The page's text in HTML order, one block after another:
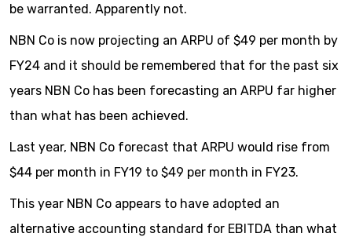
be warranted. Apparently not.
NBN Co is now projecting an ARPU of $49 per month by
FY24 and it should be remembered that for the past six
years NBN Co has been forecasting an ARPU far higher
than what has been achieved.
Last year, NBN Co forecast that ARPU would rise from
$44 per month in FY19 to $49 per month in FY23.
This year NBN Co appears to have adopted an
alternative accounting standard for EBITDA than what